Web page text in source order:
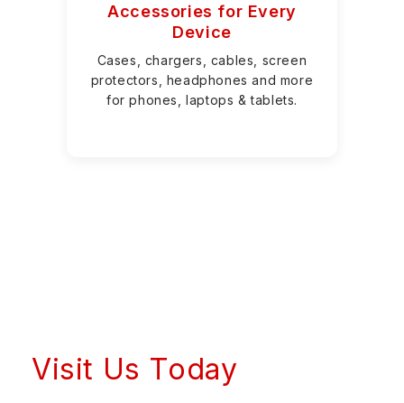
Accessories for Every
Device
Cases, chargers, cables, screen
protectors, headphones and more
for phones, laptops & tablets.
Visit Us Today